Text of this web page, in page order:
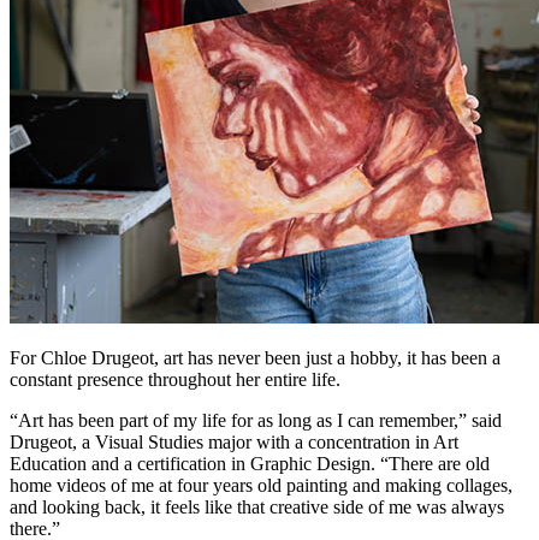
For Chloe Drugeot, art has never been just a hobby, it has been a
constant presence throughout her entire life.
“Art has been part of my life for as long as I can remember,” said
Drugeot, a Visual Studies major with a concentration in Art
Education and a certification in Graphic Design. “There are old
home videos of me at four years old painting and making collages,
and looking back, it feels like that creative side of me was always
there.”